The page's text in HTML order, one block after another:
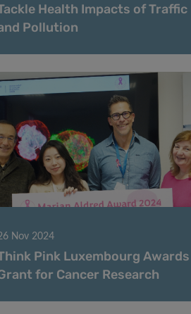
Health Impacts of Traffic
Pollution
Nov 2024
Pink Luxembourg Awards
for Cancer Research